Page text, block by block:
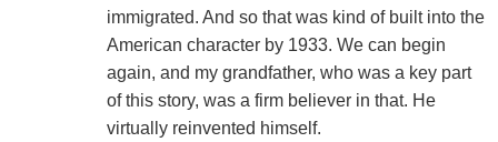
immigrated. And so that was kind of built into the
American character by 1933. We can begin
again, and my grandfather, who was a key part
of this story, was a firm believer in that. He
virtually reinvented himself.